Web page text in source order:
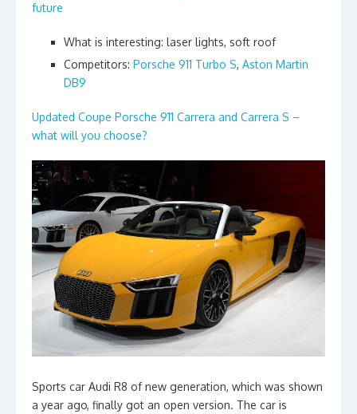
future
What is interesting: laser lights, soft roof
Competitors: Porsche 911 Turbo S, Aston Martin
DB9
Updated Coupe Porsche 911 Carrera and Carrera S –
what will you choose?
Sports car Audi R8 of new generation, which was shown
a year ago, finally got an open version. The car is